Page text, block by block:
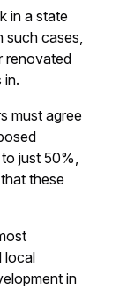
in a state
such cases,
renovated
in.
must agree
just 50%,
these
local
in